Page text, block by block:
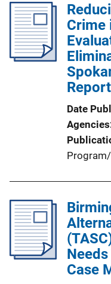
Crime
Report
Date
Agencies
Case